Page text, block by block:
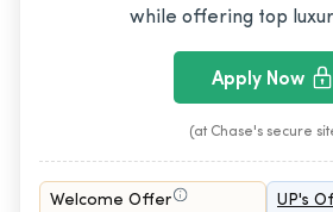
while offering top
Apply Now
(at Chase's secure
Welcome Offer UP's